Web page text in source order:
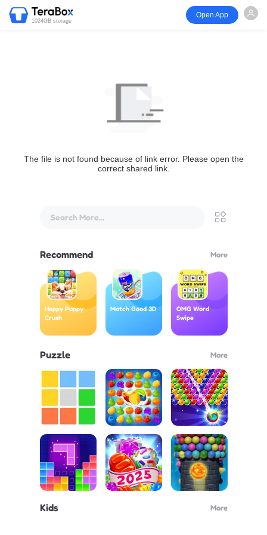
1024GB storage
Open App
The file is not found because of link error. Please open the
correct shared link.